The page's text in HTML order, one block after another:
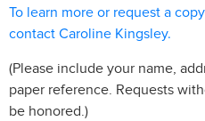
To learn more or request a
contact Caroline Kingsley.
(Please include your name,
paper reference. Requests
be honored.)